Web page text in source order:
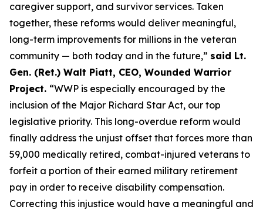
caregiver support, and survivor services. Taken
together, these reforms would deliver meaningful,
long-term improvements for millions in the veteran
community — both today and in the future,” said Lt.
Gen. (Ret.) Walt Piatt, CEO, Wounded Warrior
Project. “WWP is especially encouraged by the
inclusion of the Major Richard Star Act, our top
legislative priority. This long-overdue reform would
finally address the unjust offset that forces more than
59,000 medically retired, combat-injured veterans to
forfeit a portion of their earned military retirement
pay in order to receive disability compensation.
Correcting this injustice would have a meaningful and